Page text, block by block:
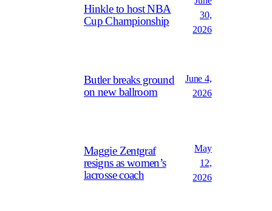
Hinkle to host NBA
Cup Championship
30,
2026
Butler breaks ground
on new ballroom
June 4,
2026
Maggie Zentgraf
resigns as women’s
lacrosse coach
May
12,
2026